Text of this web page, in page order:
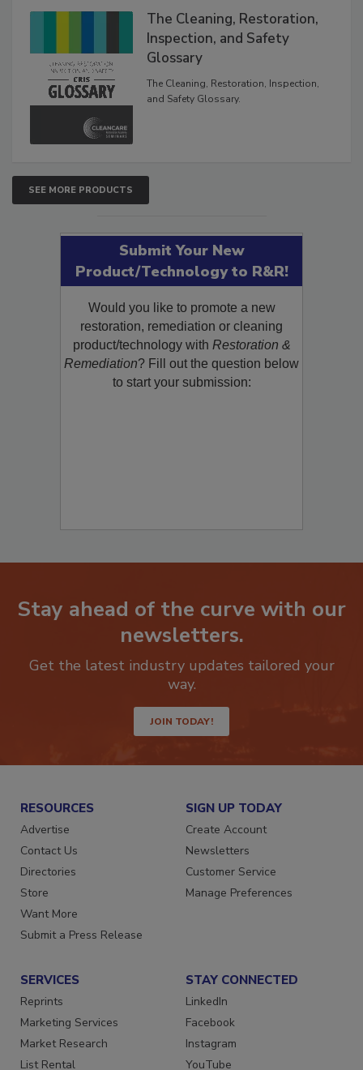
The Cleaning, Restoration,
Inspection, and Safety
Glossary
The Cleaning, Restoration, Inspection,
and Safety Glossary.
SEE MORE PRODUCTS
Submit Your New
Product/Technology to R&R!
Would you like to promote a new
restoration, remediation or cleaning
product/technology with Restoration &
Remediation? Fill out the question below
to start your submission:
Stay ahead of the curve with our
newsletters.
Get the latest industry updates tailored your
way.
JOIN TODAY!
RESOURCES
Advertise
Contact Us
Directories
Store
Want More
Submit a Press Release
SIGN UP TODAY
Create Account
Newsletters
Customer Service
Manage Preferences
SERVICES
Reprints
Marketing Services
Market Research
List Rental
STAY CONNECTED
LinkedIn
Facebook
Instagram
YouTube